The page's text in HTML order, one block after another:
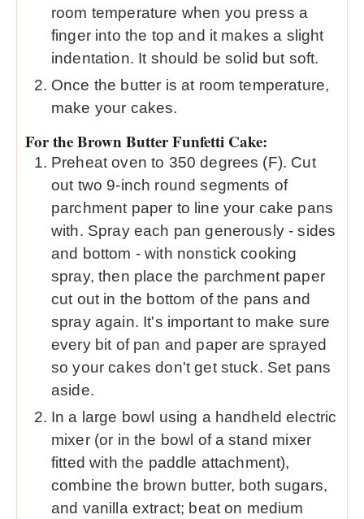
room temperature when you press a
finger into the top and it makes a slight
indentation. It should be solid but soft.
Once the butter is at room temperature,
make your cakes.
For the Brown Butter Funfetti Cake:
Preheat oven to 350 degrees (F). Cut
out two 9-inch round segments of
parchment paper to line your cake pans
with. Spray each pan generously - sides
and bottom - with nonstick cooking
spray, then place the parchment paper
cut out in the bottom of the pans and
spray again. It's important to make sure
every bit of pan and paper are sprayed
so your cakes don't get stuck. Set pans
aside.
In a large bowl using a handheld electric
mixer (or in the bowl of a stand mixer
fitted with the paddle attachment),
combine the brown butter, both sugars,
and vanilla extract; beat on medium